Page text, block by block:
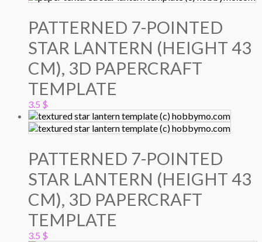
PATTERNED 7-POINTED
STAR LANTERN (HEIGHT 43
CM), 3D PAPERCRAFT
TEMPLATE
3.5 $
PATTERNED 7-POINTED
STAR LANTERN (HEIGHT 43
CM), 3D PAPERCRAFT
TEMPLATE
3.5 $